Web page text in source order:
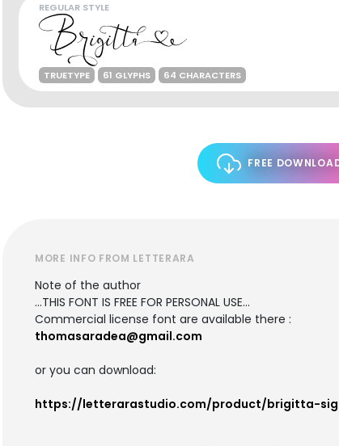
REGULAR STYLE
TRUETYPE 61 GLYPHS 64 CHARACTERS
FREE
MORE INFO FROM LETTERARA
Note of the author
...THIS FONT IS FREE FOR PERSONAL USE...
Commercial license font are available there :
thomasaradea@gmail.com
or you can download:
https://letterarastudio.com/product/brigitta-